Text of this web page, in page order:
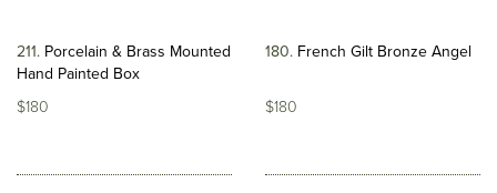
211 Porcelain & Brass Mounted
Hand Painted Box
$180
180 French Gilt Bronze Angel
$180